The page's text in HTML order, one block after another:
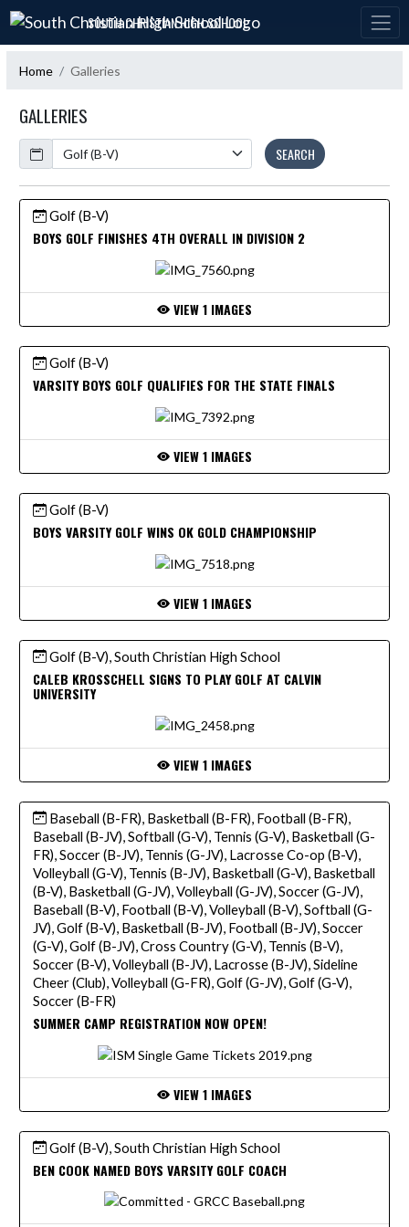
Skip Navigation Menu
SOUTH CHRISTIAN HIGH SCHOOL
Home Galleries
GALLERIES
Calendar
SEARCH
Golf (B-V)
BOYS GOLF FINISHES 4TH OVERALL IN DIVISION 2
VIEW 1 IMAGES
Golf (B-V)
VARSITY BOYS GOLF QUALIFIES FOR THE STATE FINALS
VIEW 1 IMAGES
Golf (B-V)
BOYS VARSITY GOLF WINS OK GOLD CHAMPIONSHIP
VIEW 1 IMAGES
Golf (B-V), South Christian High School
CALEB KROSSCHELL SIGNS TO PLAY GOLF AT CALVIN
UNIVERSITY
VIEW 1 IMAGES
Baseball (B-FR), Basketball (B-FR), Football (B-FR),
Baseball (B-JV), Softball (G-V), Tennis (G-V), Basketball (G-
FR), Soccer (B-JV), Tennis (G-JV), Lacrosse Co-op (B-V),
Volleyball (G-V), Tennis (B-JV), Basketball (G-V), Basketball
(B-V), Basketball (G-JV), Volleyball (G-JV), Soccer (G-JV),
Baseball (B-V), Football (B-V), Volleyball (B-V), Softball (G-
JV), Golf (B-V), Basketball (B-JV), Football (B-JV), Soccer
(G-V), Golf (B-JV), Cross Country (G-V), Tennis (B-V),
Soccer (B-V), Volleyball (B-JV), Lacrosse (B-JV), Sideline
Cheer (Club), Volleyball (G-FR), Golf (G-JV), Golf (G-V),
Soccer (B-FR)
SUMMER CAMP REGISTRATION NOW OPEN!
VIEW 1 IMAGES
Golf (B-V), South Christian High School
BEN COOK NAMED BOYS VARSITY GOLF COACH